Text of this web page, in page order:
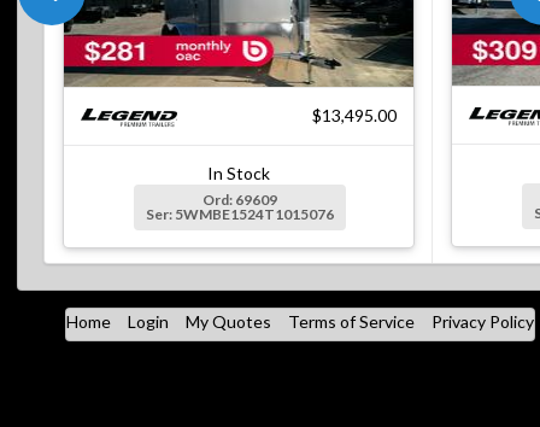
$13,495.00
In Stock
Ord: 69609
Ser: 5WMBE1524T1015076
Home Login My Quotes Terms of Service Privacy Policy